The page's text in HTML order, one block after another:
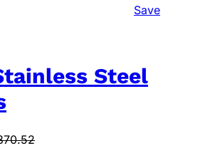
Save
Steel